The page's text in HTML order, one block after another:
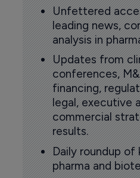
Unfettered
leading news,
analysis in
Updates from
conferences,
financing,
legal, executive
commercial
results.
Daily roundup of
pharma and